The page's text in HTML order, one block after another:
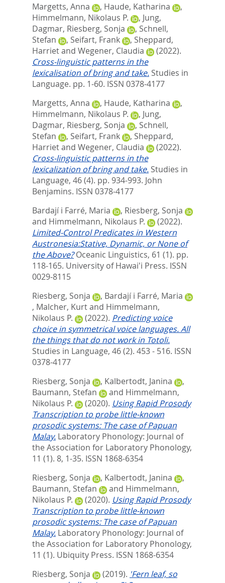
Margetts, Anna
, Haude, Katharina
,
Himmelmann, Nikolaus P.
, Jung,
Dagmar, Riesberg, Sonja , Schnell,
Stefan
, Seifart, Frank , Sheppard,
Harrietand Wegener, Claudia
(2022).
Cross-linguistic patterns in the
lexicalisation of bring and take. Studies in
Language. pp. 1-60. ISSN 0378-4177
Margetts, Anna
, Haude, Katharina
,
Himmelmann, Nikolaus P.
, Jung,
Dagmar, Riesberg, Sonja , Schnell,
Stefan
, Seifart, Frank , Sheppard,
Harrietand Wegener, Claudia
(2022).
Cross-linguistic patterns in the
lexicalization of bring and take. Studies in
Language, 46 (4). pp. 934-993. John
Benjamins. ISSN 0378-4177
Bardají i Farré, Maria
, Riesberg, Sonja
and Himmelmann, Nikolaus P.
(2022).
Limited-Control Predicates in Western
Austronesia:Stative, Dynamic, or None of
the Above? Oceanic Linguistics, 61 (1). pp.
118-165. University of Hawai'i Press. ISSN
0029-8115
Riesberg, Sonja
, Bardají i Farré, Maria
, Malcher, Kurtand Himmelmann,
Nikolaus P.
(2022). Predicting voice
choice in symmetrical voice languages. All
the things that do not work in Totoli.
Studies in Language, 46 (2). 453 - 516. ISSN
0378-4177
Riesberg, Sonja
, Kalbertodt, Janina
,
Baumann, Stefan
and Himmelmann,
Nikolaus P.
(2020). Using Rapid Prosody
Transcription to probe little-known
prosodic systems: The case of Papuan
Malay. Laboratory Phonology: Journal of
the Association for Laboratory Phonology,
11 (1). 8, 1-35. ISSN 1868-6354
Riesberg, Sonja
, Kalbertodt, Janina
,
Baumann, Stefan
and Himmelmann,
Nikolaus P.
(2020). Using Rapid Prosody
Transcription to probe little-known
prosodic systems: The case of Papuan
Malay. Laboratory Phonology: Journal of
the Association for Laboratory Phonology,
11 (1). Ubiquity Press. ISSN 1868-6354
Riesberg, Sonja
(2019). 'Fern leaf, so